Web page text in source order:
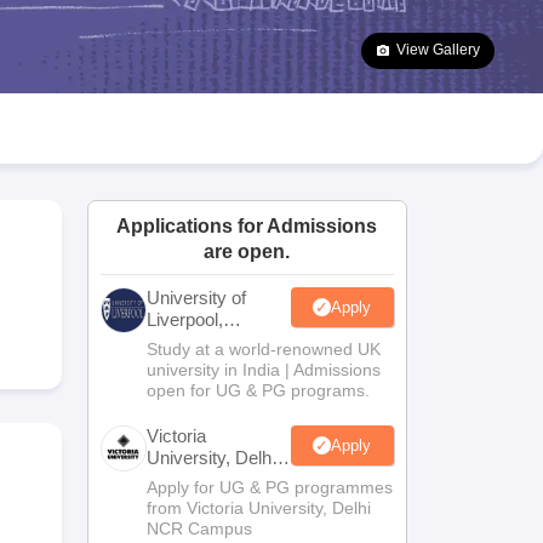
Goa Board SSC Question Paper
Manipur Board HSLC
JAC 10th Syllabus Odisha 10th Syllabus Kerala SSLC Syllabus
10 Syllabus for Class 11 Syllabus for Class 12 NCERT Syllabus
Class
View Gallery
Applications for Admissions
are open.
University of
Liverpool,
Bengaluru
Campus
Apply
Study at a world-renowned UK
university in India | Admissions
open for UG & PG programs.
Victoria
University, Delhi
NCR
Apply
Apply for UG & PG programmes
from Victoria University, Delhi
NCR Campus